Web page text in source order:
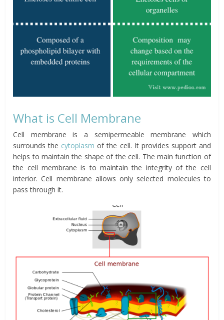
What is Cell Membrane
Cell membrane is a semipermeable membrane which
surrounds the cytoplasmof the cell. It provides support and
helps to maintain the shape of the cell. The main function of
the cell membrane is to maintain the integrity of the cell
interior. Cell membrane allows only selected molecules to
pass through it.